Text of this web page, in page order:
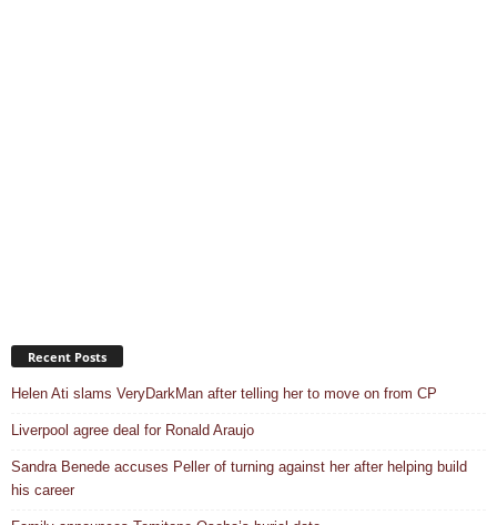
Recent Posts
Helen Ati slams VeryDarkMan after telling her to move on from CP
Liverpool agree deal for Ronald Araujo
Sandra Benede accuses Peller of turning against her after helping build
his career